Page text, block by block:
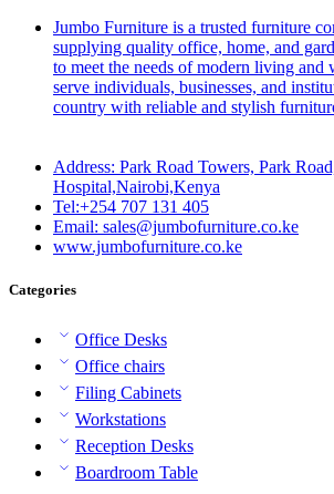
Jumbo Furniture is a trusted furniture
supplying quality office, home, and
to meet the needs of modern living and
serve individuals, businesses, and
country with reliable and stylish
Address: Park Road Towers, Park
Hospital,Nairobi,Kenya
Tel:+254 707 131 405
Email: sales@jumbofurniture.co.ke
www.jumbofurniture.co.ke
Categories
Office Desks
Office chairs
Filing Cabinets
Workstations
Reception Desks
Boardroom Table